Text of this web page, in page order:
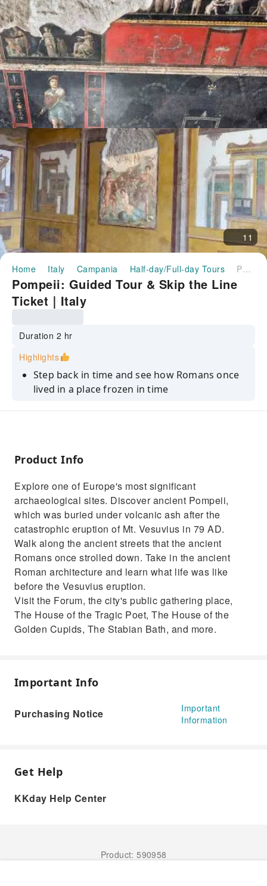
11
Home Italy Campania Half-day/Full-day Tours Pompeii: Guided Tour & Skip the Line Ticket｜Italy
Pompeii: Guided Tour & Skip the Line
Ticket｜Italy
Duration 2 hr
Highlights
Step back in time and see how Romans once
lived in a place frozen in time
Dive into the history and culture of the
how it preserved Pompeii
Pompeii, including its Forum
Save time by enjoying skip-the-line tickets to
enter the site
Product Info
Explore one of Europe's most significant
archaeological sites. Discover ancient Pompeii,
which was buried under volcanic ash after the
catastrophic eruption of Mt. Vesuvius in 79 AD.
Walk along the ancient streets that the ancient
Romans once strolled down. Take in the ancient
Roman architecture and learn what life was like
before the Vesuvius eruption.
Visit the Forum, the city's public gathering place,
The House of the Tragic Poet, The House of the
Golden Cupids, The Stabian Bath, and more.
Important Info
Purchasing Notice
Important
Information
Get Help
KKday Help Center
Product: 590958